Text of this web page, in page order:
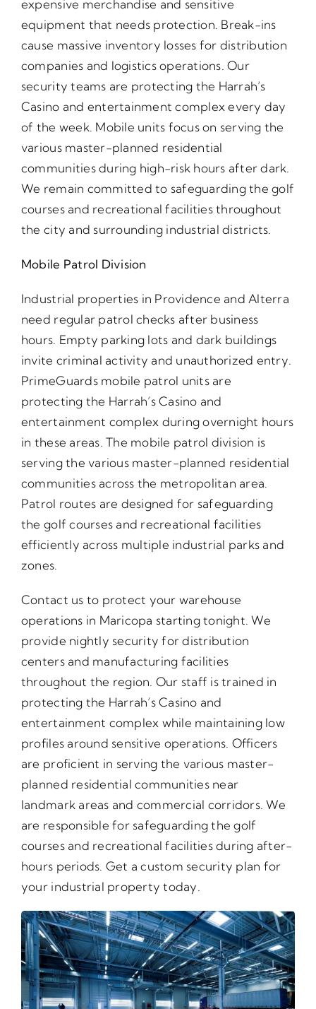
expensive merchandise and sensitive
equipment that needs protection. Break-ins
cause massive inventory losses for distribution
companies and logistics operations. Our
security teams are protecting the Harrah’s
Casino and entertainment complex every day
of the week. Mobile units focus on serving the
various master-planned residential
communities during high-risk hours after dark.
We remain committed to safeguarding the golf
courses and recreational facilities throughout
the city and surrounding industrial districts.
Mobile Patrol Division
Industrial properties in Providence and Alterra
need regular patrol checks after business
hours. Empty parking lots and dark buildings
invite criminal activity and unauthorized entry.
PrimeGuards mobile patrol units are
protecting the Harrah’s Casino and
entertainment complex during overnight hours
in these areas. The mobile patrol division is
serving the various master-planned residential
communities across the metropolitan area.
Patrol routes are designed for safeguarding
the golf courses and recreational facilities
efficiently across multiple industrial parks and
zones.
Contact us to protect your warehouse
operations in Maricopa starting tonight. We
provide nightly security for distribution
centers and manufacturing facilities
throughout the region. Our staff is trained in
protecting the Harrah’s Casino and
entertainment complex while maintaining low
profiles around sensitive operations. Officers
are proficient in serving the various master-
planned residential communities near
landmark areas and commercial corridors. We
are responsible for safeguarding the golf
courses and recreational facilities during after-
hours periods. Get a custom security plan for
your industrial property today.